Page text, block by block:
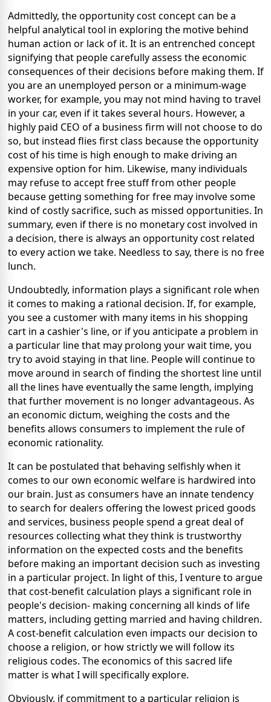
Admittedly, the opportunity cost concept can be a
helpful analytical tool in exploring the motive behind
human action or lack of it. It is an entrenched concept
signifying that people carefully assess the economic
consequences of their decisions before making them. If
you are an unemployed person or a minimum-wage
worker, for example, you may not mind having to travel
in your car, even if it takes several hours. However, a
highly paid CEO of a business firm will not choose to do
so, but instead flies first class because the opportunity
cost of his time is high enough to make driving an
expensive option for him. Likewise, many individuals
may refuse to accept free stuff from other people
because getting something for free may involve some
kind of costly sacrifice, such as missed opportunities. In
summary, even if there is no monetary cost involved in
a decision, there is always an opportunity cost related
to every action we take. Needless to say, there is no free
lunch.
Undoubtedly, information plays a significant role when
it comes to making a rational decision. If, for example,
you see a customer with many items in his shopping
cart in a cashier's line, or if you anticipate a problem in
a particular line that may prolong your wait time, you
try to avoid staying in that line. People will continue to
move around in search of finding the shortest line until
all the lines have eventually the same length, implying
that further movement is no longer advantageous. As
an economic dictum, weighing the costs and the
benefits allows consumers to implement the rule of
economic rationality.
It can be postulated that behaving selfishly when it
comes to our own economic welfare is hardwired into
our brain. Just as consumers have an innate tendency
to search for dealers offering the lowest priced goods
and services, business people spend a great deal of
resources collecting what they think is trustworthy
information on the expected costs and the benefits
before making an important decision such as investing
in a particular project. In light of this, I venture to argue
that cost-benefit calculation plays a significant role in
people's decision- making concerning all kinds of life
matters, including getting married and having children.
A cost-benefit calculation even impacts our decision to
choose a religion, or how strictly we will follow its
religious codes. The economics of this sacred life
matter is what I will specifically explore.
Obviously, if commitment to a particular religion is